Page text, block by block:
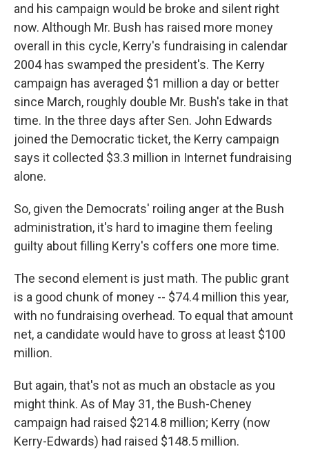
and his campaign would be broke and silent right
now. Although Mr. Bush has raised more money
overall in this cycle, Kerry's fundraising in calendar
2004 has swamped the president's. The Kerry
campaign has averaged $1 million a day or better
since March, roughly double Mr. Bush's take in that
time. In the three days after Sen. John Edwards
joined the Democratic ticket, the Kerry campaign
says it collected $3.3 million in Internet fundraising
alone.
So, given the Democrats' roiling anger at the Bush
administration, it's hard to imagine them feeling
guilty about filling Kerry's coffers one more time.
The second element is just math. The public grant
is a good chunk of money -- $74.4 million this year,
with no fundraising overhead. To equal that amount
net, a candidate would have to gross at least $100
million.
But again, that's not as much an obstacle as you
might think. As of May 31, the Bush-Cheney
campaign had raised $214.8 million; Kerry (now
Kerry-Edwards) had raised $148.5 million.